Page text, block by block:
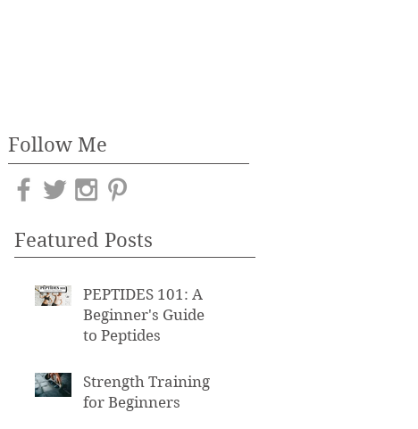
Featured Posts
Follow Me
PEPTIDES 101: A
Beginner's Guide
to Peptides
Strength Training
for Beginners